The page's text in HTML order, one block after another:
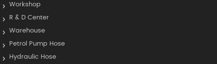
Workshop
R & D Center
Warehouse
Petrol Pump Hose
Hydraulic Hose